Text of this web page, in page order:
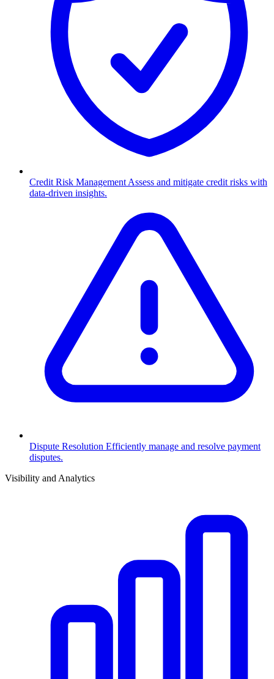
Credit Risk Management Assess and mitigate credit risks with
data-driven insights.
Dispute Resolution Efficiently manage and resolve payment
disputes.
Visibility and Analytics